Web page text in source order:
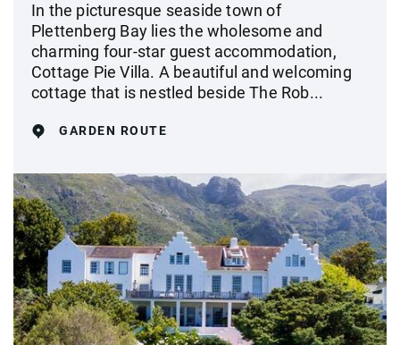
In the picturesque seaside town of
Plettenberg Bay lies the wholesome and
charming four-star guest accommodation,
Cottage Pie Villa. A beautiful and welcoming
cottage that is nestled beside The Rob...
GARDEN ROUTE